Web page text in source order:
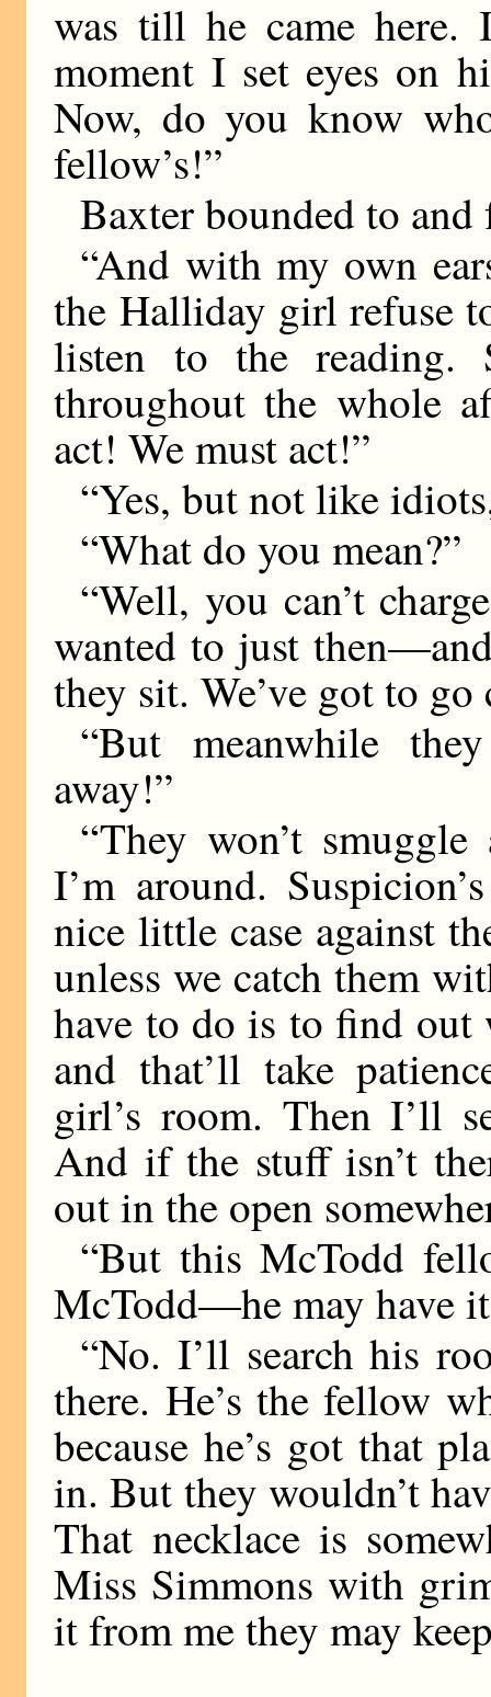
was till he came here.
moment I set eyes on
Now, do you know
fellow’s!”
Baxter bounded to
“And with my own
the Halliday girl refuse
listen to the reading.
throughout the whole
act! We must act!”
“Yes, but not like
“What do you mean?”
“Well, you can’t
wanted to just
they sit. We’ve got to go
“But meanwhile
away!”
“They won’t
I’m around.
nice little case against
unless we catch them
have to do is to find out
and that’ll take
girl’s room. Then I’ll
And if the stuff isn’t
out in the open
“But this McTodd
McTodd—he may have
“No. I’ll search his
there. He’s the fellow
because he’s got that
in. But they wouldn’t
That necklace is
Miss Simmons with
it from me they may